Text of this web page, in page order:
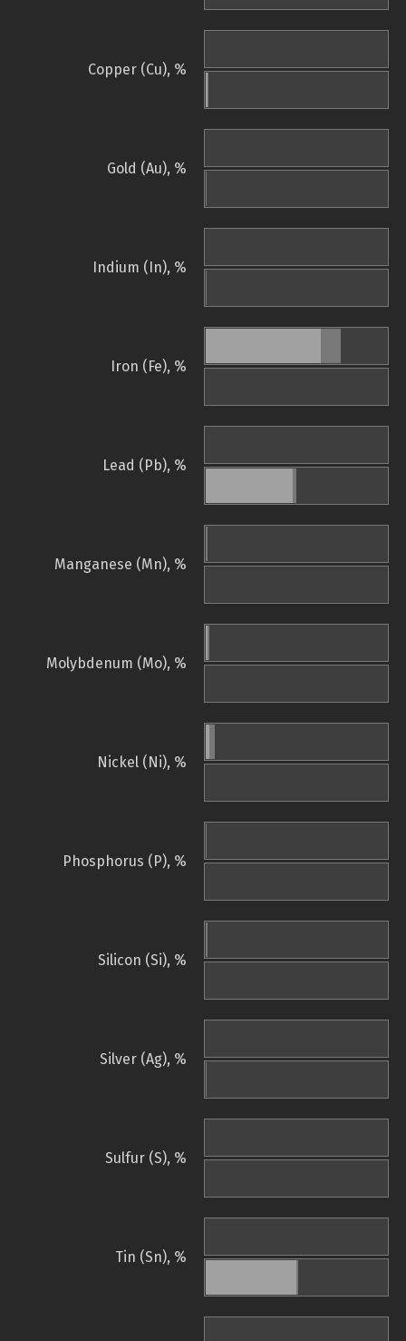
Copper (Cu), %
Gold (Au), %
Indium (In), %
Iron (Fe), %
Lead (Pb), %
Manganese (Mn), %
Molybdenum (Mo), %
Nickel (Ni), %
Phosphorus (P), %
Silicon (Si), %
Silver (Ag), %
Sulfur (S), %
Tin (Sn), %